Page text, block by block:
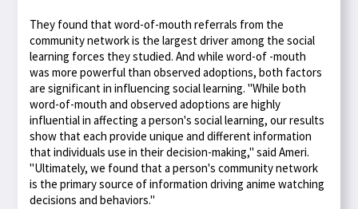
They found that word-of-mouth referrals from the
community network is the largest driver among the social
learning forces they studied. And while word-of -mouth
was more powerful than observed adoptions, both factors
are significant in influencing social learning. "While both
word-of-mouth and observed adoptions are highly
influential in affecting a person's social learning, our results
show that each provide unique and different information
that individuals use in their decision-making," said Ameri.
"Ultimately, we found that a person's community network
is the primary source of information driving anime watching
decisions and behaviors."